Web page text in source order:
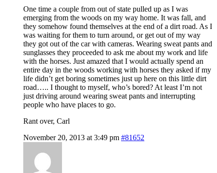
One time a couple from out of state pulled up as I was
emerging from the woods on my way home. It was fall, and
they somehow found themselves at the end of a dirt road. As I
was waiting for them to turn around, or get out of my way
they got out of the car with cameras. Wearing sweat pants and
sunglasses they proceeded to ask me about my work and life
with the horses. Just amazed that I would actually spend an
entire day in the woods working with horses they asked if my
life didn’t get boring sometimes just up here on this little dirt
road….. I thought to myself, who’s bored? At least I’m not
just driving around wearing sweat pants and interrupting
people who have places to go.
Rant over, Carl
November 20, 2013 at 3:49 pm #81652